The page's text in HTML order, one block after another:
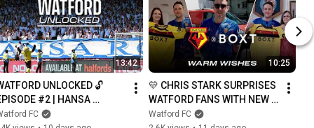
13:42
UNLOCKED 🔓
#2 | HANSA
BRING THE HEAT
FC
10:25
💛 CHRIS STARK SURPRISES
WATFORD FANS WITH NEW
2026/27 SHIRT
Watford FC